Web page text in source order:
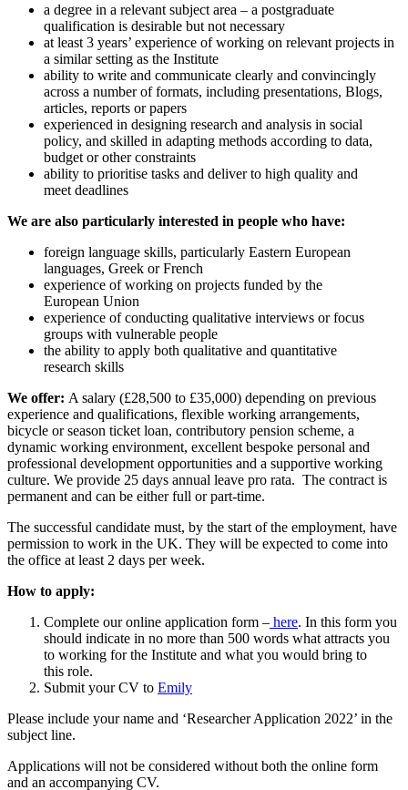
a degree in a relevant subject area – a postgraduate
qualification is desirable but not necessary
at least 3 years’ experience of working on relevant projects in
a similar setting as the Institute
ability to write and communicate clearly and convincingly
across a number of formats, including presentations, Blogs,
articles, reports or papers
experienced in designing research and analysis in social
policy, and skilled in adapting methods according to data,
budget or other constraints
ability to prioritise tasks and deliver to high quality and
meet deadlines
We are also particularly interested in people who have:
foreign language skills, particularly Eastern European
languages, Greek or French
experience of working on projects funded by the
European Union
experience of conducting qualitative interviews or focus
groups with vulnerable people
the ability to apply both qualitative and quantitative
research skills
We offer: A salary (£28,500 to £35,000) depending on previous
experience and qualifications, flexible working arrangements,
bicycle or season ticket loan, contributory pension scheme, a
dynamic working environment, excellent bespoke personal and
professional development opportunities and a supportive working
culture. We provide 25 days annual leave pro rata. The contract is
permanent and can be either full or part-time.
The successful candidate must, by the start of the employment, have
permission to work in the UK. They will be expected to come into
the office at least 2 days per week.
How to apply:
Complete our online application form – here. In this form you
should indicate in no more than 500 words what attracts you
to working for the Institute and what you would bring to
this role.
Submit your CV to Emily
Please include your name and ‘Researcher Application 2022’ in the
subject line.
Applications will not be considered without both the online form
and an accompanying CV.